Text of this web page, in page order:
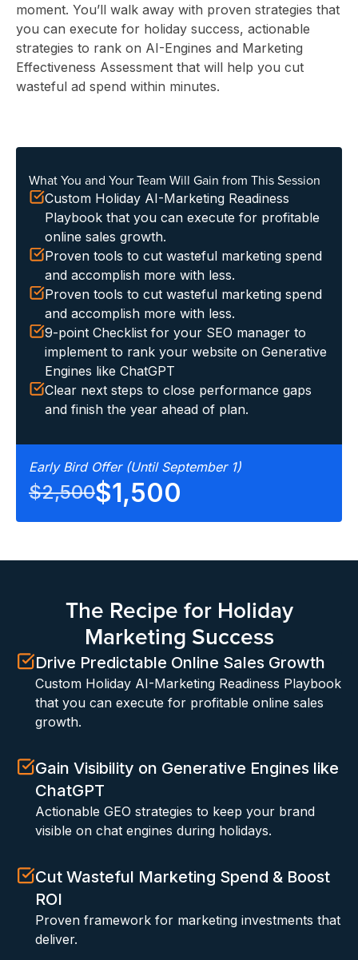
moment. You’ll walk away with proven strategies that
you can execute for holiday success, actionable
strategies to rank on AI-Engines and Marketing
Effectiveness Assessment that will help you cut
wasteful ad spend within minutes.
What You and Your Team Will Gain from This Session
Custom Holiday AI-Marketing Readiness
Playbook that you can execute for profitable
online sales growth.
Proven tools to cut wasteful marketing spend
and accomplish more with less.
Proven tools to cut wasteful marketing spend
and accomplish more with less.
9-point Checklist for your SEO manager to
implement to rank your website on Generative
Engines like ChatGPT
Clear next steps to close performance gaps
and finish the year ahead of plan.
Early Bird Offer (Until September 1)
$2,500$1,500
The Recipe for Holiday
Marketing Success
Drive Predictable Online Sales Growth
Custom Holiday AI-Marketing Readiness Playbook
that you can execute for profitable online sales
growth.
Gain Visibility on Generative Engines like
ChatGPT
Actionable GEO strategies to keep your brand
visible on chat engines during holidays.
Cut Wasteful Marketing Spend & Boost
ROI
Proven framework for marketing investments that
deliver.